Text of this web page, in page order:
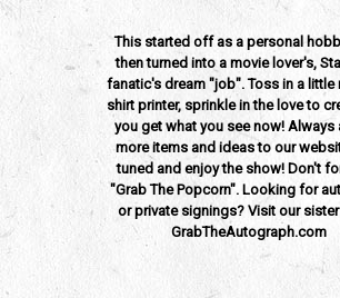
This started off as a personal
then turned into a movie lover's,
fanatic's dream "job". Toss in a little
shirt printer, sprinkle in the love to
you get what you see now! Always
more items and ideas to our
tuned and enjoy the show! Don't
"Grab The Popcorn". Looking for
or private signings? Visit our
GrabTheAutograph.com